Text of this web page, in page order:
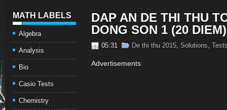
MATH LABELS
Algebra
Analysis
Bio
Casio Tests
Chemistry
DAP AN DE THI THU
DONG SON 1 (20 DIEM)
05:31 De thi thu 2015, Solutions,
Advertisements